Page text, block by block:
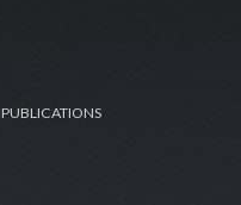
PUBLICATIONS